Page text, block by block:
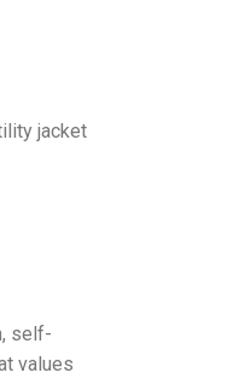
jacket
self-
values